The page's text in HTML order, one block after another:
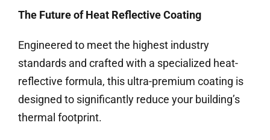
The Future of Heat Reflective Coating
Engineered to meet the highest industry
standards and crafted with a specialized heat-
reflective formula, this ultra-premium coating is
designed to significantly reduce your building’s
thermal footprint.